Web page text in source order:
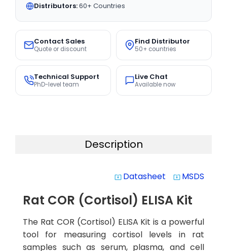
Distributors:60+ Countries
Contact Sales
Quote or discount
Find Distributor
50+ countries
Technical Support
PhD-level team
Live Chat
Available now
Description
system_update_alt Datasheet system_update_alt MSDS
Rat COR (Cortisol) ELISA Kit
The Rat COR (Cortisol) ELISA Kit is a powerful
tool for measuring cortisol levels in rat
samples such as serum, plasma, and cell